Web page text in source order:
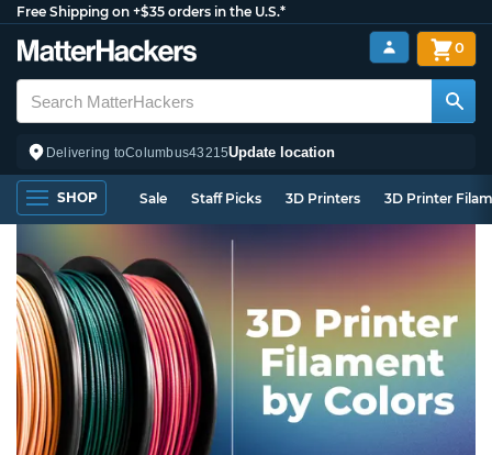
Free Shipping on +$35 orders in the U.S.*
Delivering toColumbus43215Update location
0
SHOP Sale Staff Picks 3D Printers 3D Printer